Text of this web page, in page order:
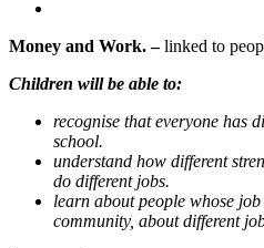
Money and Work. –linked to
Children will be able to:
recognise that everyone has
school.
understand how different
do different jobs.
learn about people whose
community, about different